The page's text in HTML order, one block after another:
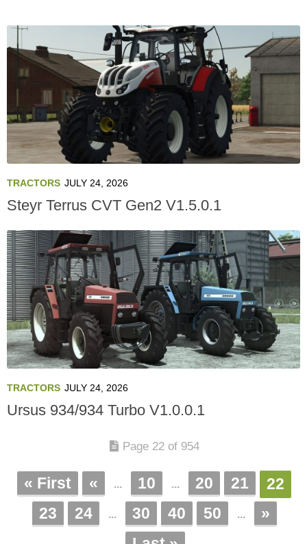
TRACTORS JULY 24, 2026
Steyr Terrus CVT Gen2 V1.5.0.1
TRACTORS JULY 24, 2026
Ursus 934/934 Turbo V1.0.0.1
Page 22 of 954
« First « ... 10 ... 20 21
22
23
24 ... 30 40 50 ...
»